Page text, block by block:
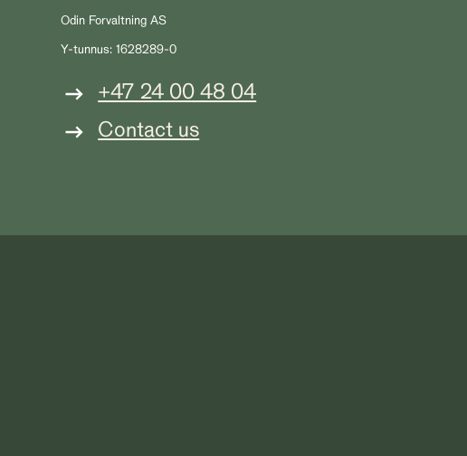
Odin Forvaltning AS
Y-tunnus: 1628289-0
+47 24 00 48 04
Contact us